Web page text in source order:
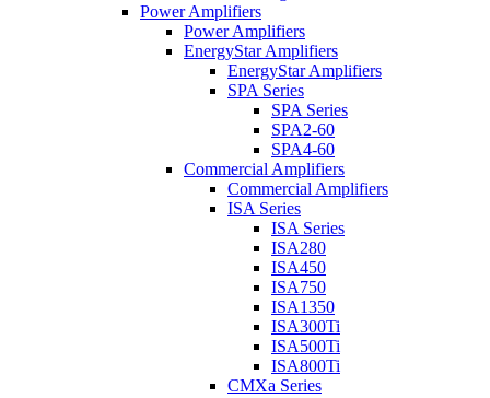
Power Amplifiers
Power Amplifiers
EnergyStar Amplifiers
EnergyStar Amplifiers
SPA Series
SPA Series
SPA2-60
SPA4-60
Commercial Amplifiers
Commercial Amplifiers
ISA Series
ISA Series
ISA280
ISA450
ISA750
ISA1350
ISA300Ti
ISA500Ti
ISA800Ti
CMXa Series